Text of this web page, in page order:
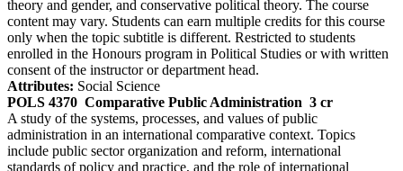
theory and gender, and conservative political theory. The course
content may vary. Students can earn multiple credits for this course
only when the topic subtitle is different. Restricted to students
enrolled in the Honours program in Political Studies or with written
consent of the instructor or department head.
Attributes: Social Science
POLS 4370 Comparative Public Administration 3 cr
A study of the systems, processes, and values of public
administration in an international comparative context. Topics
include public sector organization and reform, international
standards of policy and practice, and the role of international